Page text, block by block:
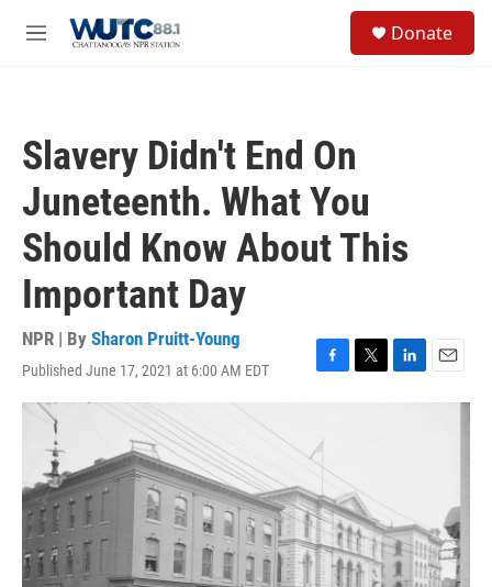
M
Donate
Slavery Didn't End On
Juneteenth. What You
Should Know About This
Important Day
NPR | By Sharon Pruitt-Young
Published June 17, 2021 at 6:00 AM EDT
F
e
b
o
k
T
r
L
n
E
m